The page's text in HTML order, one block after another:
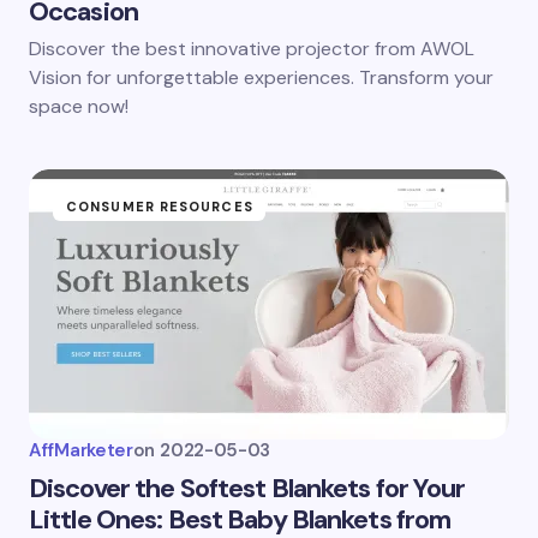
Occasion
Discover the best innovative projector from AWOL
Vision for unforgettable experiences. Transform your
space now!
CONSUMER RESOURCES
AffMarketeron 2022-05-03
Discover the Softest Blankets for Your
Little Ones: Best Baby Blankets from